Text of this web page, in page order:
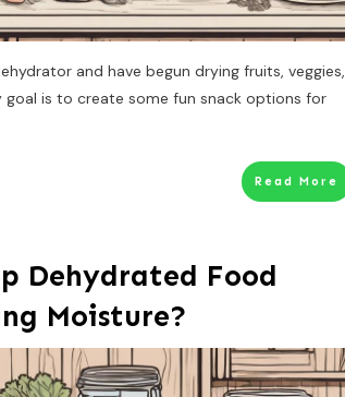
and have begun drying fruits, veggies,
goal is to create some fun snack options for
Read More
Dehydrated Food
Moisture?